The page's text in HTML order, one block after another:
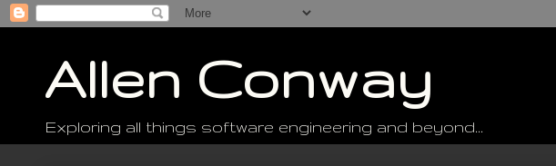
Allen Conway
Exploring all things software engineering and beyond...